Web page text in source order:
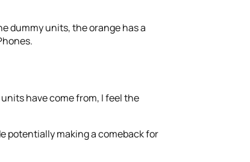
dummy units, the orange has a
have come from, I feel the
potentially making a comeback for